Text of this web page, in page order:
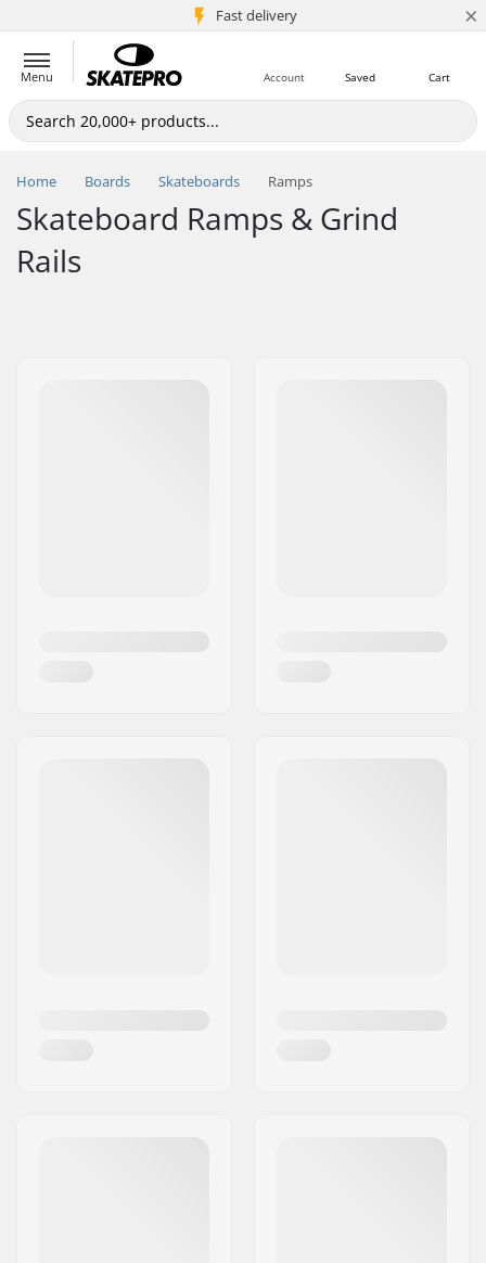
Fast delivery
5M+ customers ×
Menu Cart
Saved
Account
Home Boards Skateboards Ramps
Skateboard Ramps & Grind
Rails